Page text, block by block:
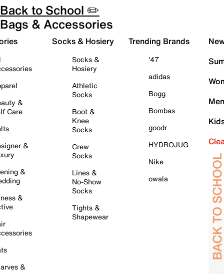
Back to School ✏️
Bags & Accessories
&
Care
&
&
&
&
Socks & Hosiery
Socks &
Hosiery
Athletic
Socks
Boot &
Knee
Socks
Crew
Socks
Lines &
No-Show
Socks
Tights &
Shapewear
Trending Brands
'47
adidas
Bogg
Bombas
goodr
HYDROJUG
Nike
owala